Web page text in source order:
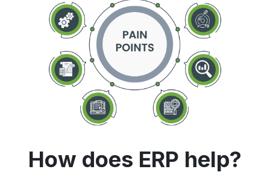
How does ERP help?